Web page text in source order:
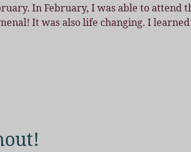
In February, I was able to attend
It was also life changing. I